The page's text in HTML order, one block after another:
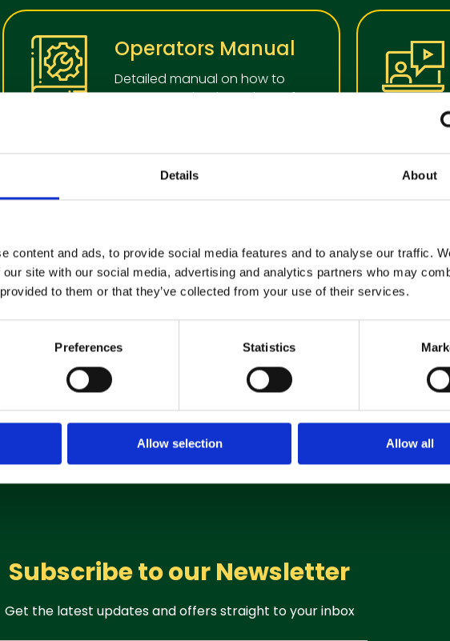
Details About
content and ads, to provide social media features and to analyse our traffic.
site with our social media, advertising and analytics partners who may
to them or that they’ve collected from your use of their services.
Preferences Statistics
Allow selection Allow all
Operators Manual
Detailed manual on how to
operate, maintain and care for
View Operators Manual
Service or Repair
In order to keep your cleaning
condition, we recommend
regular service
Subscribe to our Newsletter
Get the latest updates and offers straight to your inbox